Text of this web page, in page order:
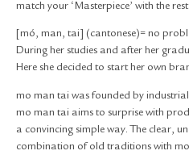
match your ‘Masterpiece’ with the
[mó, man, tai] (cantonese)= no
During her studies and after her
Here she decided to start her own
mo man tai was founded by industrial
mo man tai aims to surprise with
a convincing simple way. The clear,
combination of old traditions with